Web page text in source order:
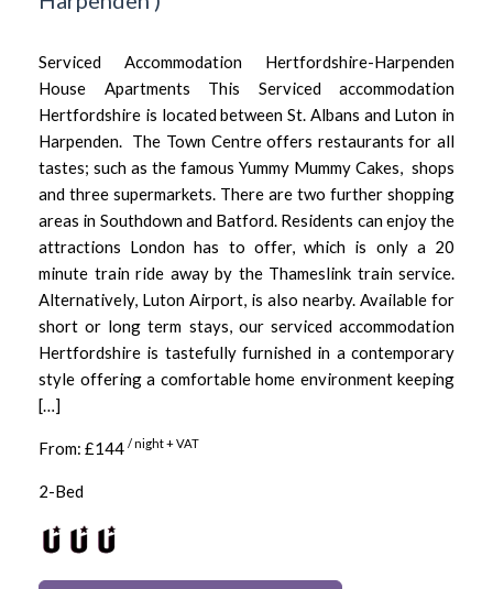
Serviced Accommodation Hertfordshire-Harpenden
House Apartments This Serviced accommodation
Hertfordshire is located between St. Albans and Luton in
Harpenden. The Town Centre offers restaurants for all
tastes; such as the famous Yummy Mummy Cakes, shops
and three supermarkets. There are two further shopping
areas in Southdown and Batford. Residents can enjoy the
attractions London has to offer, which is only a 20
minute train ride away by the Thameslink train service.
Alternatively, Luton Airport, is also nearby. Available for
short or long term stays, our serviced accommodation
Hertfordshire is tastefully furnished in a contemporary
style offering a comfortable home environment keeping
[…]
From: £144 / night + VAT
2-Bed